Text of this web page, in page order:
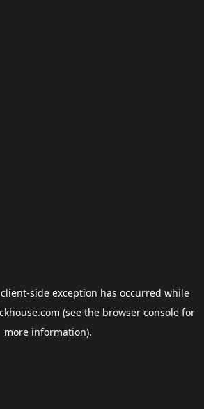
client-side exception has occurred while
(see the browser consolefor
more information).